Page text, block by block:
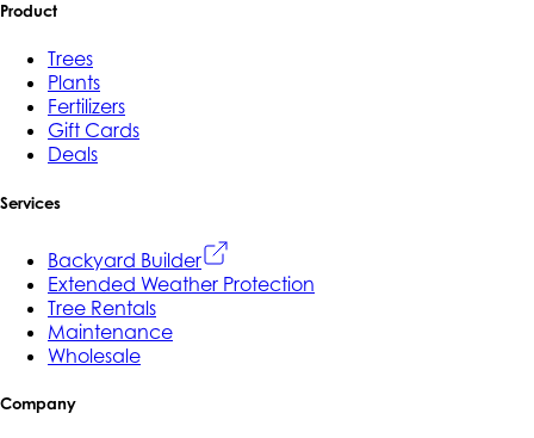
Product
Trees
Plants
Fertilizers
Gift Cards
Deals
Services
Backyard Builder
Extended Weather Protection
Tree Rentals
Maintenance
Wholesale
Company